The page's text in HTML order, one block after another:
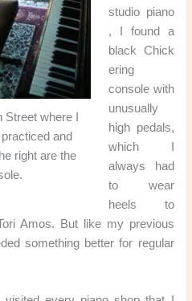
where I
and
right are the
studio piano
, I found a
black Chick
ering
console with
unusually
high pedals,
which I
always had
to wear
heels to
Amos. But like my previous
something better for regular